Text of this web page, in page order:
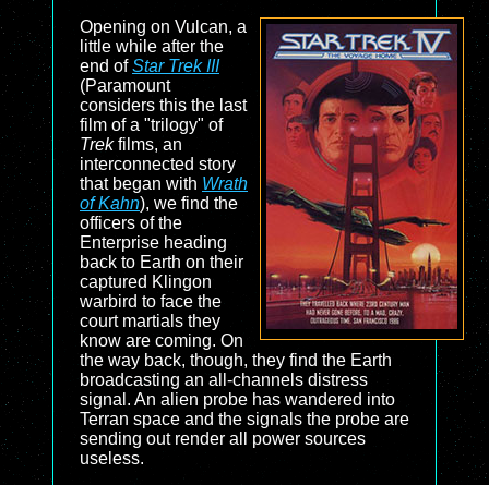
Opening on Vulcan, a
little while after the
end ofStar Trek III
(Paramount
considers this the last
film of a "trilogy" of
Trekfilms, an
interconnected story
that began with Wrath
of Kahn), we find the
officers of the
Enterprise heading
back to Earth on their
captured Klingon
warbird to face the
court martials they
know are coming. On
the way back, though, they find the Earth
broadcasting an all-channels distress
signal. An alien probe has wandered into
Terran space and the signals the probe are
sending out render all power sources
useless.